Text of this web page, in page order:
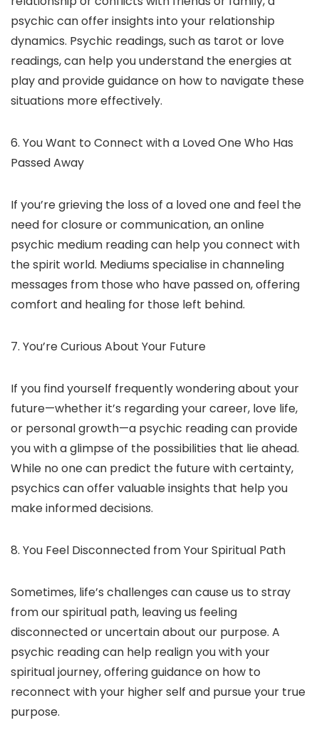
psychic can offer insights into your relationship
dynamics. Psychic readings, such as tarot or love
readings, can help you understand the energies at
play and provide guidance on how to navigate these
situations more effectively.
6. You Want to Connect with a Loved One Who Has
Passed Away
If you’re grieving the loss of a loved one and feel the
need for closure or communication, an online
psychic medium reading can help you connect with
the spirit world. Mediums specialise in channeling
messages from those who have passed on, offering
comfort and healing for those left behind.
7. You’re Curious About Your Future
If you find yourself frequently wondering about your
future—whether it’s regarding your career, love life,
or personal growth—a psychic reading can provide
you with a glimpse of the possibilities that lie ahead.
While no one can predict the future with certainty,
psychics can offer valuable insights that help you
make informed decisions.
8. You Feel Disconnected from Your Spiritual Path
Sometimes, life’s challenges can cause us to stray
from our spiritual path, leaving us feeling
disconnected or uncertain about our purpose. A
psychic reading can help realign you with your
spiritual journey, offering guidance on how to
reconnect with your higher self and pursue your true
purpose.